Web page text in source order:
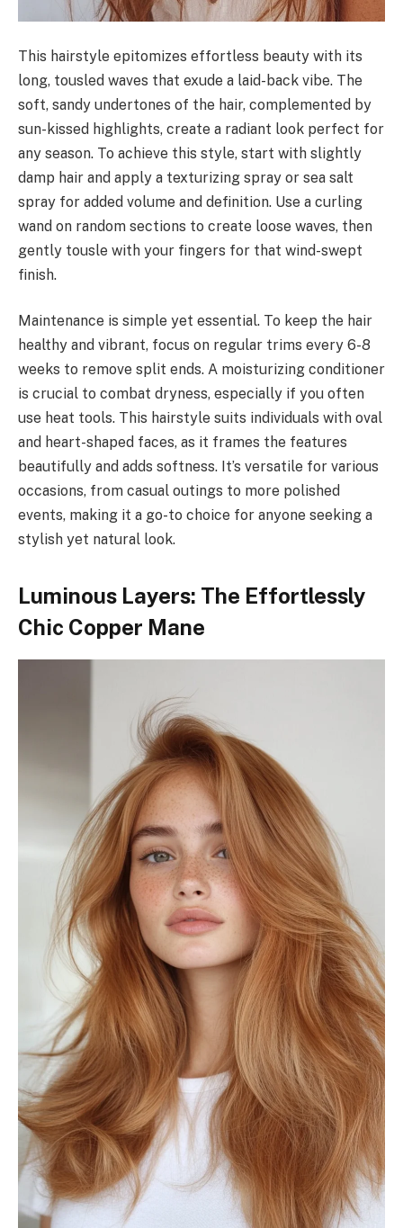
This hairstyle epitomizes effortless beauty with its
long, tousled waves that exude a laid-back vibe. The
soft, sandy undertones of the hair, complemented by
sun-kissed highlights, create a radiant look perfect for
any season. To achieve this style, start with slightly
damp hair and apply a texturizing spray or sea salt
spray for added volume and definition. Use a curling
wand on random sections to create loose waves, then
gently tousle with your fingers for that wind-swept
finish.
Maintenance is simple yet essential. To keep the hair
healthy and vibrant, focus on regular trims every 6-8
weeks to remove split ends. A moisturizing conditioner
is crucial to combat dryness, especially if you often
use heat tools. This hairstyle suits individuals with oval
and heart-shaped faces, as it frames the features
beautifully and adds softness. It’s versatile for various
occasions, from casual outings to more polished
events, making it a go-to choice for anyone seeking a
stylish yet natural look.
Luminous Layers: The Effortlessly
Chic Copper Mane